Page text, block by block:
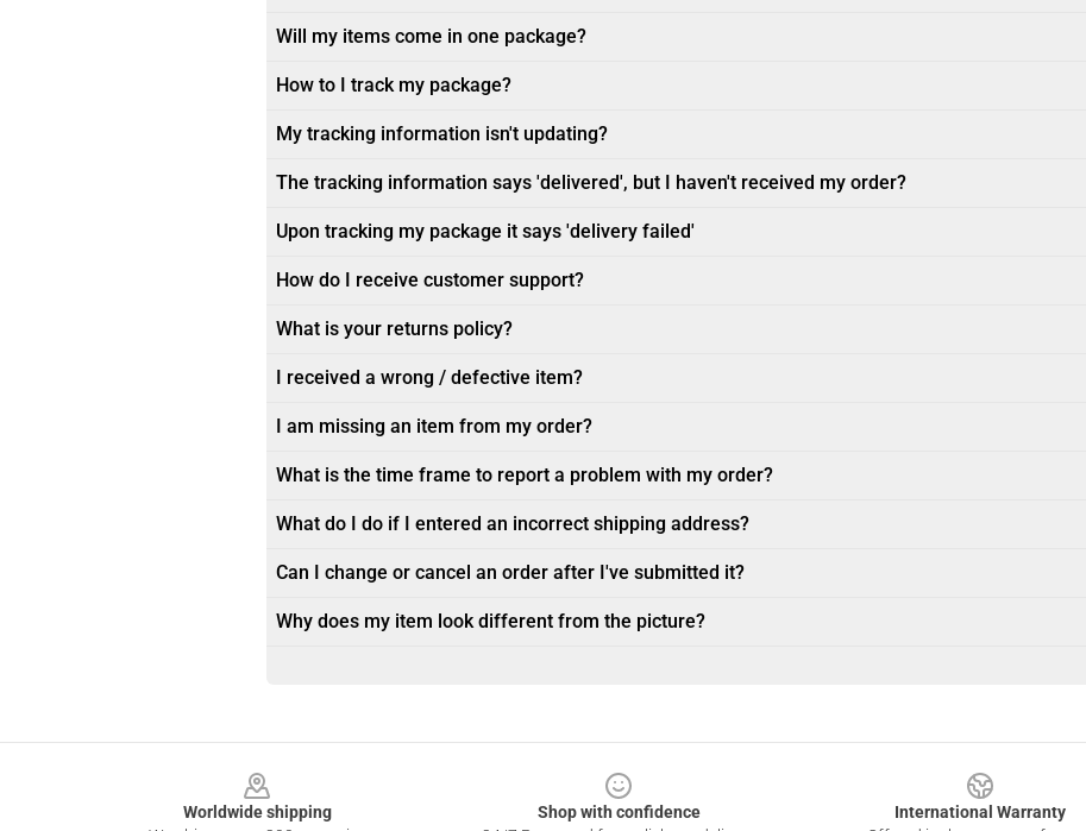
Will my items come in one package?
How to I track my package?
My tracking information isn't updating?
The tracking information says 'delivered', but I haven't received my order?
Upon tracking my package it says 'delivery failed'
How do I receive customer support?
What is your returns policy?
I received a wrong / defective item?
I am missing an item from my order?
What is the time frame to report a problem with my order?
What do I do if I entered an incorrect shipping address?
Can I change or cancel an order after I've submitted it?
Why does my item look different from the picture?
Worldwide shipping
Shop with confidence
International Warranty